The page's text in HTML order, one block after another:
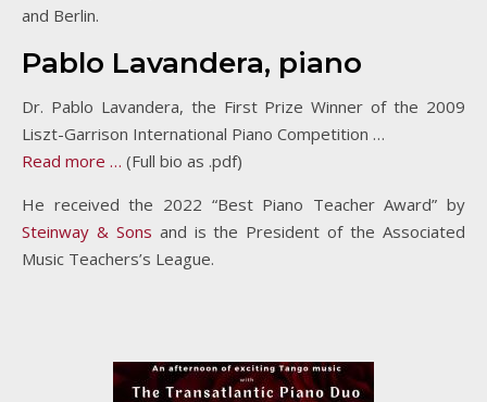
and Berlin.
Pablo Lavandera, piano
Dr. Pablo Lavandera, the First Prize Winner of the 2009
Liszt-Garrison International Piano Competition …
Read more … (Full bio as .pdf)
He received the 2022 “Best Piano Teacher Award” by
Steinway & Sons and is the President of the Associated
Music Teachers’s League.